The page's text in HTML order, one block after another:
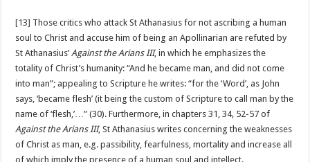
[13] Those critics who attack St Athanasius for not ascribing a human
soul to Christ and accuse him of being an Apollinarian are refuted by
St Athanasius’Against the Arians III, in which he emphasizes the
totality of Christ’s humanity: “And he became man, and did not come
into man”; appealing to Scripture he writes: “for the ‘Word’, as John
says, ‘became flesh’ (it being the custom of Scripture to call man by the
name of ‘flesh,’…” (30). Furthermore, in chapters 31, 34, 52-57 of
Against the Arians III, St Athanasius writes concerning the weaknesses
of Christ as man, e.g. passibility, fearfulness, mortality and increase all
of which imply the presence of a human soul and intellect.